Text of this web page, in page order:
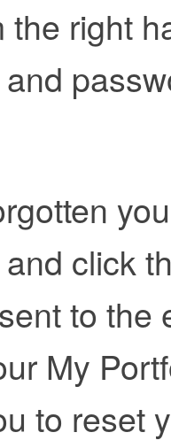
the right
click
to
My
to reset